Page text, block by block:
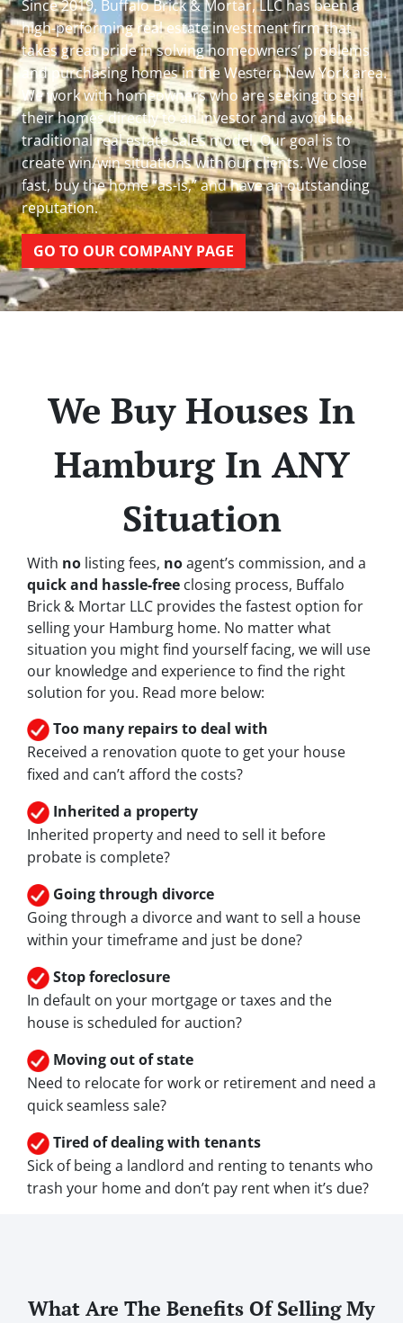
Since 2019, Buffalo Brick & Mortar, LLC has been a
high-performing real estate investment firm that
takes great pride in solving homeowners’ problems
and purchasing homes in the Western New York area.
We work with homeowners who are seeking to sell
their homes directly to an investor and avoid the
traditional real estate sales model. Our goal is to
create win/win situations with our clients. We close
fast, buy the home “as-is,” and have an outstanding
reputation.
GO TO OUR COMPANY PAGE
We Buy Houses In
Hamburg In ANY
Situation
With no listing fees, noagent’s commission, and a
quick and hassle-free closing process, Buffalo
Brick & Mortar LLC provides the fastest option for
selling your Hamburg home. No matter what
situation you might find yourself facing, we will use
our knowledge and experience to find the right
solution for you. Read more below:
Too many repairsto deal with
Received a renovation quote to get your house
fixed and can’t afford the costs?
Inherited a property
Inherited property and need to sell it before
probate is complete?
Going through divorce
Going through a divorce and want to sell a house
within your timeframe and just be done?
Stopforeclosure
In default on your mortgage or taxes and the
house is scheduled for auction?
Movingout of state
Need to relocate for work or retirement and need a
quick seamless sale?
Tired of dealing with tenants
Sick of being a landlord and renting to tenants who
trash your home and don’t pay rent when it’s due?
What Are The Benefits Of Selling My